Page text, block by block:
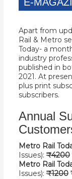
Apart from
Rail & Metro
Today- a
industry
published in
2021. At
plus print
subscribers.
Annual
Metro Rail
Issues):₹4200
Metro Rail
Issues): ₹1200